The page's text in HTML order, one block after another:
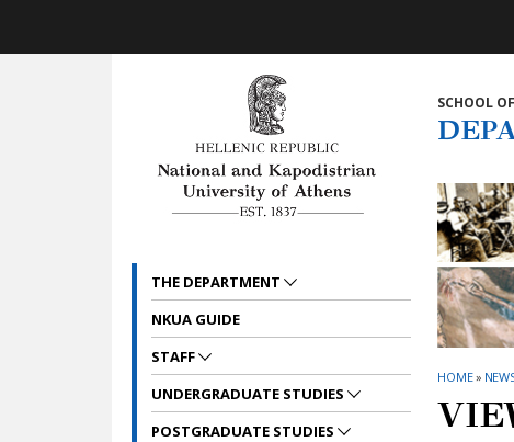
SCHOOL
HOME»
THE DEPARTMENT
NKUA GUIDE
STAFF
UNDERGRADUATE STUDIES
POSTGRADUATE STUDIES